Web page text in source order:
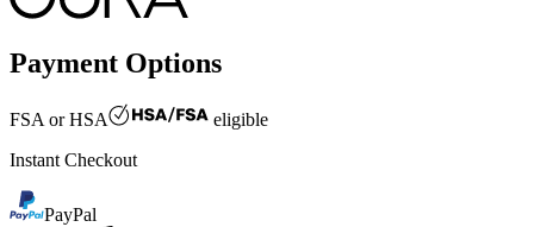
Payment Options
FSA or HSA
eligible
Instant Checkout
PayPal